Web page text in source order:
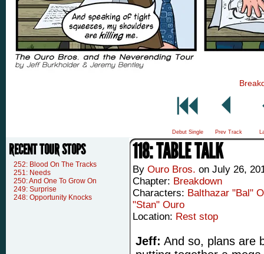
Debut Single Prev Track
RECENT TOUR STOPS
252: Blood On The Tracks
251: Needs
250: And One To Grow On
249: Surprise
248: Opportunity Knocks
118: TABLE TALK
By Ouro Bros. on July 26,
Chapter: Breakdown
Characters: Balthazar "Bal"
"Stan" Ouro
Location: Rest stop
Jeff: And so, plans are